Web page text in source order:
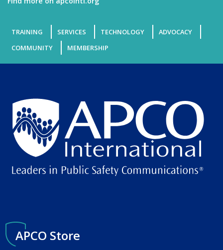
TRAINING SERVICES TECHNOLOGY
ADVOCACY
COMMUNITY
MEMBERSHIP
APCO Store